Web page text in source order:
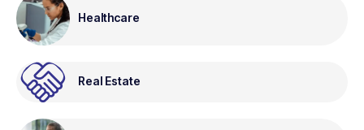
Healthcare
Real Estate